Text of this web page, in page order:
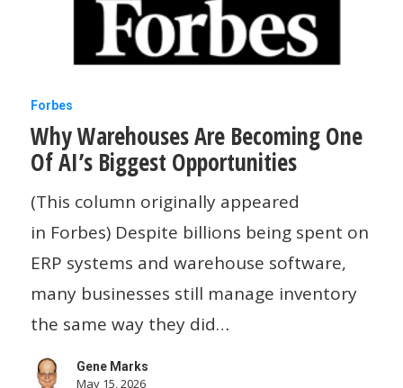
Small
Business
Why
Warehouses
Are
Becoming
One
Of
AI’s
Biggest
Forbes
Why Warehouses Are Becoming One
Of AI’s Biggest Opportunities
(This column originally appeared
in Forbes) Despite billions being spent on
ERP systems and warehouse software,
many businesses still manage inventory
the same way they did…
Gene Marks
May 15, 2026